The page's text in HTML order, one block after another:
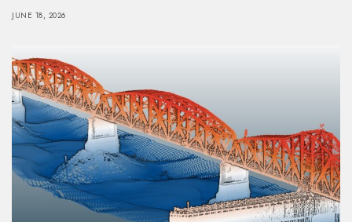
JUNE 18, 2026